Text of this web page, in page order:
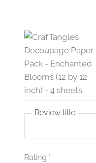
Review title
Rating *